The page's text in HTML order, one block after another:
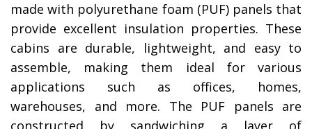
made with polyurethane foam (PUF) panels that
provide excellent insulation properties. These
cabins are durable, lightweight, and easy to
assemble, making them ideal for various
applications such as offices, homes,
warehouses, and more. The PUF panels are
constructed by sandwiching a layer of